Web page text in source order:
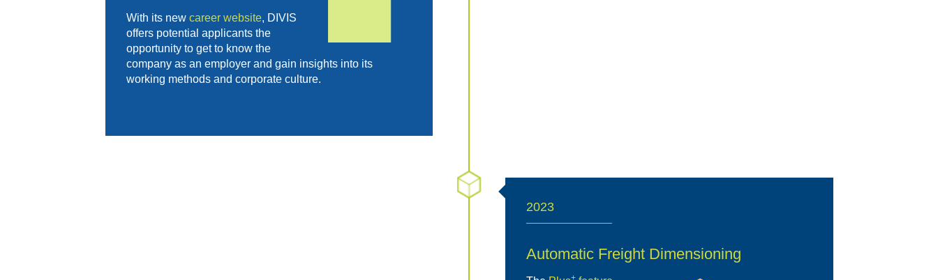
With its new career website, DIVIS
offers potential applicants the
opportunity to get to know the
company as an employer and gain insights into its
working methods and corporate culture.
2023
Automatic Freight Dimensioning
+